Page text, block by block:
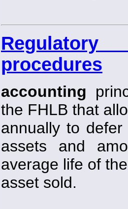
procedures
accounting
the FHLB that
annually to
assets and
average life of the
asset sold.